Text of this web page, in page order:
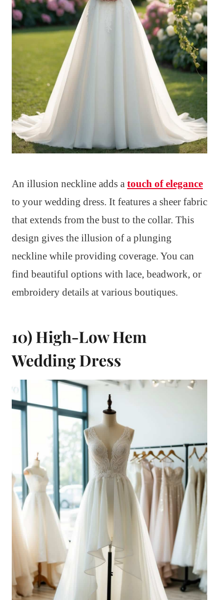
An illusion neckline adds a touch of elegance
to your wedding dress. It features a sheer fabric
that extends from the bust to the collar. This
design gives the illusion of a plunging
neckline while providing coverage. You can
find beautiful options with lace, beadwork, or
embroidery details at various boutiques.
10) High-Low Hem
Wedding Dress